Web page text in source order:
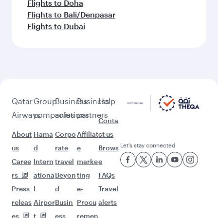
Flights to Doha
Flights to Bali/Denpasar
Flights to Dubai
Qatar
Airways
About
us
Caree
rs
Press
releas
es
Group
companies
Hama
d
Intern
ationa
l
Airpor
t
Business
solutions
Corpo
rate
travel
Beyon
d
Busin
ess
Business
partners
Affiliat
e
marke
ting
e-
Procu
remen
Help
Conta
ct us
Brows
e
FAQs
Travel
alerts
Let’s stay connected